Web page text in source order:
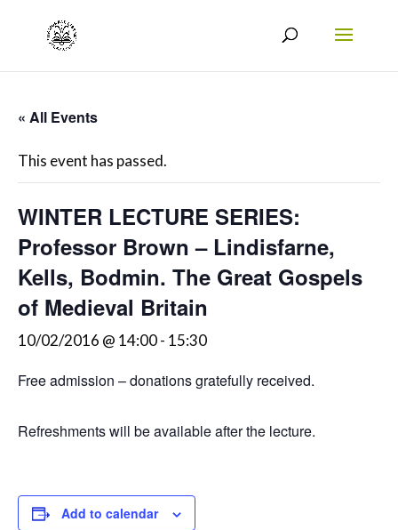
« All Events
This event has passed.
WINTER LECTURE SERIES:
Professor Brown – Lindisfarne,
Kells, Bodmin. The Great Gospels
of Medieval Britain
10/02/2016 @ 14:00- 15:30
Free admission – donations gratefully received.
Refreshments will be available after the lecture.
Add to calendar